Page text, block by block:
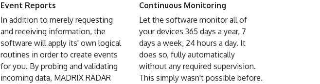
Event Reports
In addition to merely requesting
and receiving information, the
software will apply its' own logical
routines in order to create events
for you. By probing and validating
incoming data, MADRIX RADAR
Continuous Monitoring
Let the software monitor all of
your devices 365 days a year, 7
days a week, 24 hours a day. It
does so, fully automatically
without any required supervision.
This simply wasn't possible before.